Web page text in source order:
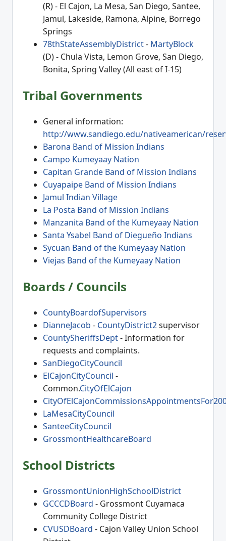
(R) - El Cajon, La Mesa, San Diego, Santee,
Jamul, Lakeside, Ramona, Alpine, Borrego
Springs
78thStateAssemblyDistrict- MartyBlock
(D) - Chula Vista, Lemon Grove, San Diego,
Bonita, Spring Valley (All east of I-15)
Tribal Governments
General information:
http://www.sandiego.edu/nativeamerican/
Barona Band of Mission Indians
Campo Kumeyaay Nation
Capitan Grande Band of Mission Indians
Cuyapaipe Band of Mission Indians
Jamul Indian Village
La Posta Band of Mission Indians
Manzanita Band of the Kumeyaay Nation
Santa Ysabel Band of Diegueño Indians
Sycuan Band of the Kumeyaay Nation
Viejas Band of the Kumeyaay Nation
Boards / Councils
CountyBoardofSupervisors
DianneJacob - CountyDistrict2supervisor
CountySheriffsDept- Information for
requests and complaints.
SanDiegoCityCouncil
ElCajonCityCouncil -
Common.CityOfElCajon
LaMesaCityCouncil
SanteeCityCouncil
GrossmontHealthcareBoard
School Districts
GrossmontUnionHighSchoolDistrict
GCCCDBoard - Grossmont Cuyamaca
Community College District
CVUSDBoard - Cajon Valley Union School